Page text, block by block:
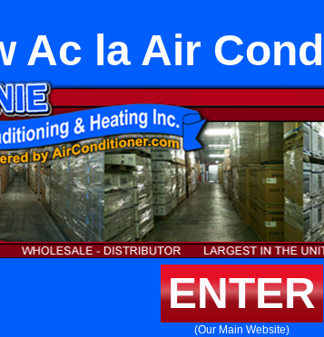
Ac la Air
ENTER
(Our Main Website)